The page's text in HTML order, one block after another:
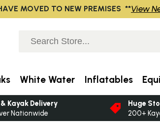
White Water Inflatables
Kayak Delivery
Nationwide
Huge
200+
MOVED TO NEW PREMISES **View